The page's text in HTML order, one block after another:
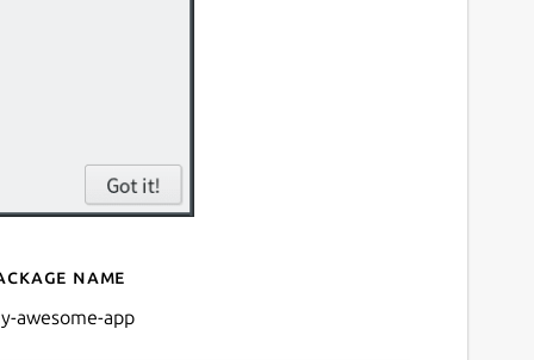
for My Awesome
name
awesome-app